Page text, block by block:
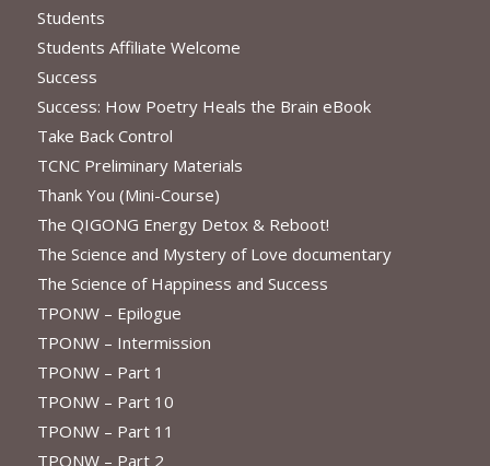
Students
Students Affiliate Welcome
Success
Success: How Poetry Heals the Brain eBook
Take Back Control
TCNC Preliminary Materials
Thank You (Mini-Course)
The QIGONG Energy Detox & Reboot!
The Science and Mystery of Love documentary
The Science of Happiness and Success
TPONW – Epilogue
TPONW – Intermission
TPONW – Part 1
TPONW – Part 10
TPONW – Part 11
TPONW – Part 2